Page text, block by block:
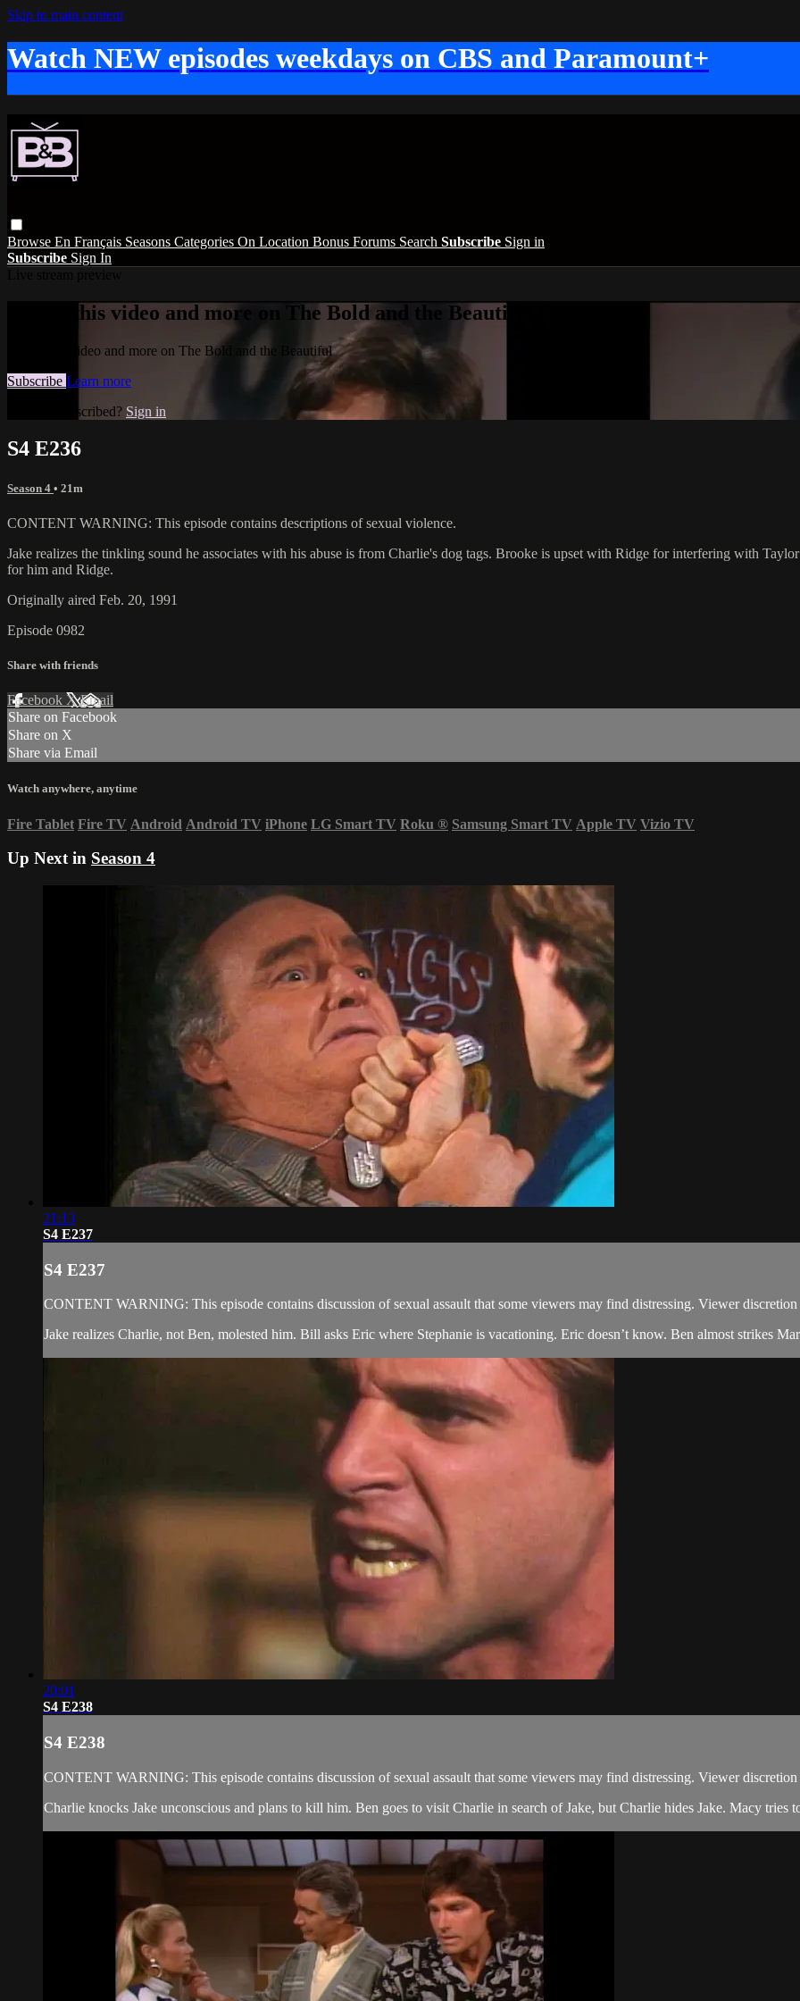
Skip to main content
Watch NEW episodes weekdays on CBS and Paramount+
Browse En Français Seasons Categories On Location Bonus Forums Search Subscribe Sign in
Subscribe Sign In
Watch this video and more on The Bold and the Beautiful
Watch this video and more on The Bold and the Beautiful
Subscribe Learn more
Already subscribed? Sign in
S4 E236
Season 4 • 21m
CONTENT WARNING: This episode contains descriptions of sexual violence.
Jake realizes the tinkling sound he associates with his abuse is from Charlie's dog tags. Brooke is upset with Ridge for interfering with
for him and Ridge.
Originally aired Feb. 20, 1991
Episode 0982
Share with friends
Facebook XEmail
Share on Facebook
Share on X
Share via Email
Watch anywhere, anytime
Fire Tablet Fire TV Android Android TV iPhone LG Smart TV Roku ® Samsung Smart TV Apple TV Vizio TV
Up Next in Season 4
21:13
S4 E237
S4 E237
CONTENT WARNING: This episode contains discussion of sexual assault that some viewers may find distressing. Viewer discretion
Jake realizes Charlie, not Ben, molested him. Bill asks Eric where Stephanie is vacationing. Eric doesn’t know. Ben almost strikes
20:01
S4 E238
S4 E238
CONTENT WARNING: This episode contains discussion of sexual assault that some viewers may find distressing. Viewer discretion
Charlie knocks Jake unconscious and plans to kill him. Ben goes to visit Charlie in search of Jake, but Charlie hides Jake. Macy tries